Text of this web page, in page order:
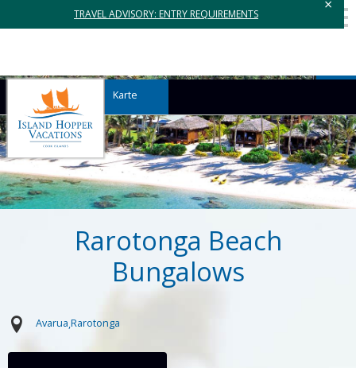
TRAVEL ADVISORY: ENTRY REQUIREMENTS
×
Karte
Rarotonga Beach
Bungalows
Avarua Rarotonga